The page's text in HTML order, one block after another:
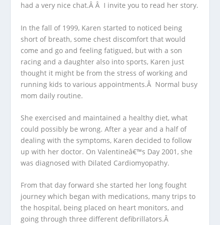
had a very nice chat.Â Â I invite you to read her story.
In the fall of 1999, Karen started to noticed being
short of breath, some chest discomfort that would
come and go and feeling fatigued, but with a son
racing and a daughter also into sports, Karen just
thought it might be from the stress of working and
running kids to various appointments.Â Normal busy
mom daily routine.
She exercised and maintained a healthy diet, what
could possibly be wrong. After a year and a half of
dealing with the symptoms, Karen decided to follow
up with her doctor. On Valentineâ€™s Day 2001, she
was diagnosed with Dilated Cardiomyopathy.
From that day forward she started her long fought
journey which began with medications, many trips to
the hospital, being placed on heart monitors, and
going through three different defibrillators.Â